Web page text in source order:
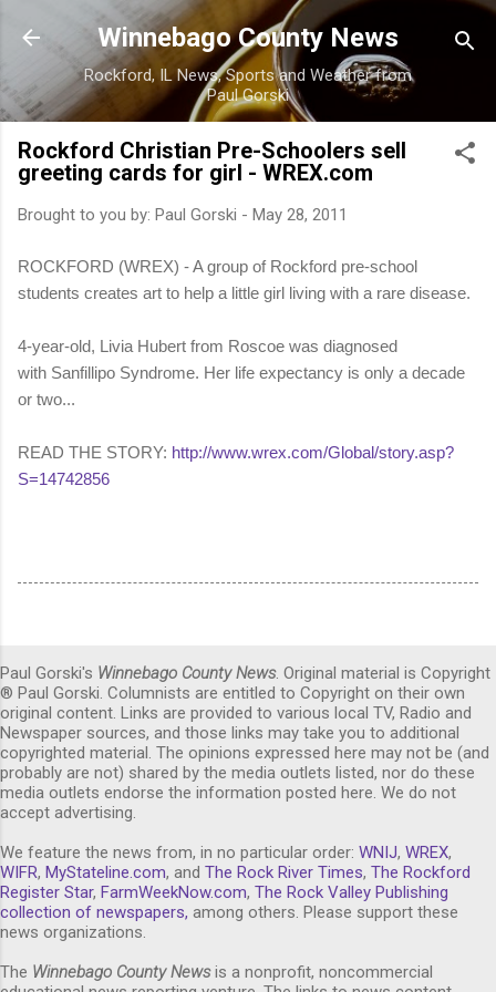
Skip to main content
Winnebago County News
Rockford, IL News, Sports and Weather from
Paul Gorski
Rockford Christian Pre-Schoolers sell
greeting cards for girl - WREX.com
Brought to you by: Paul Gorski - May 28, 2011
ROCKFORD (WREX) - A group of Rockford pre-school
students creates art to help a little girl living with a rare disease.
4-year-old, Livia Hubert from Roscoe was diagnosed
with Sanfillipo Syndrome. Her life expectancy is only a decade
or two...
READ THE STORY: http://www.wrex.com/Global/story.asp?
S=14742856
Paul Gorski's Winnebago County News. Original material is Copyright
® Paul Gorski. Columnists are entitled to Copyright on their own
original content. Links are provided to various local TV, Radio and
Newspaper sources, and those links may take you to additional
copyrighted material. The opinions expressed here may not be (and
probably are not) shared by the media outlets listed, nor do these
media outlets endorse the information posted here. We do not
accept advertising.
We feature the news from, in no particular order: WNIJ, WREX,
WIFR, MyStateline.com, and The Rock River Times, The Rockford
Register Star, FarmWeekNow.com, The Rock Valley Publishing
collection of newspapers, among others. Please support these
news organizations.
The Winnebago County Newsis a nonprofit, noncommercial